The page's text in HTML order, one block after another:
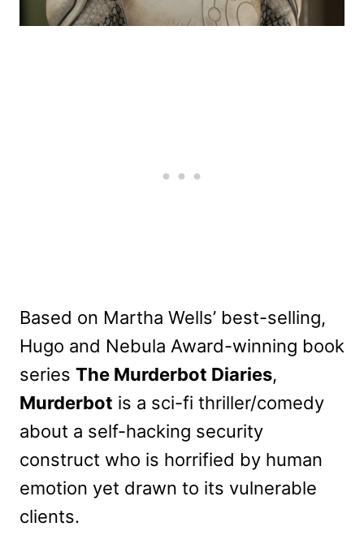
Based on Martha Wells’ best-selling,
Hugo and Nebula Award-winning book
series The Murderbot Diaries,
Murderbot is a sci-fi thriller/comedy
about a self-hacking security
construct who is horrified by human
emotion yet drawn to its vulnerable
clients.